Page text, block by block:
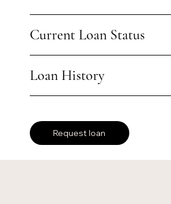
Current Loan Status
Loan History
Request loan